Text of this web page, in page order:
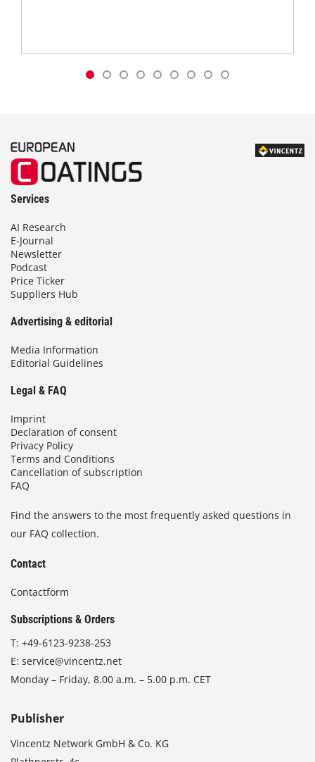
Services
AI Research
E-Journal
Newsletter
Podcast
Price Ticker
Suppliers Hub
Advertising & editorial
Media Information
Editorial Guidelines
Legal & FAQ
Imprint
Declaration of consent
Privacy Policy
Terms and Conditions
Cancellation of subscription
FAQ
Find the answers to the most frequently asked questions in
our FAQ collection.
Contact
Contactform
Subscriptions & Orders
T: +49-6123-9238-253
E: service@vincentz.net
Monday – Friday, 8.00 a.m. – 5.00 p.m. CET
Publisher
Vincentz Network GmbH & Co. KG